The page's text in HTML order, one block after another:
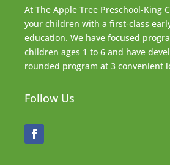
At The Apple Tree Preschool-King
your children with a first-class
education. We have focused
children ages 1 to 6 and have
rounded program at 3 convenient
Follow Us